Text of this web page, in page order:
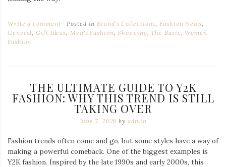
Write a comment Posted inBrand's Collections,Fashion News,
General,Gift Ideas, Men's Fashion,Shopping,The Basic,Women
Fashion
THE ULTIMATE GUIDE TO Y2K
FASHION: WHY THIS TREND IS STILL
TAKING OVER
June 7, 2026 by admin
Fashion trends often come and go, but some styles have a way of
making a powerful comeback. One of the biggest examples is
Y2K fashion. Inspired by the late 1990s and early 2000s, this